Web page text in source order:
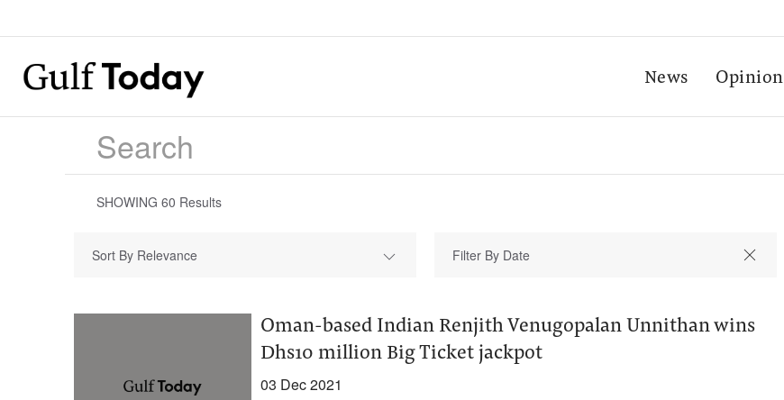
News Opinion
SHOWING 60 Results
Sort By Relevance
Oman-based Indian Renjith Venugopalan Unnithan wins
Dhs10 million Big Ticket jackpot
03 Dec 2021